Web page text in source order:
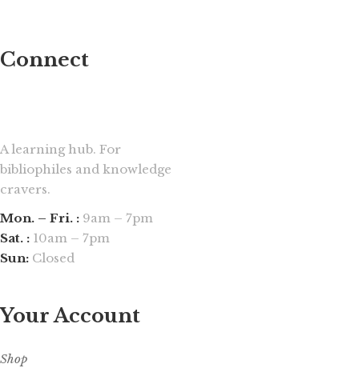
Connect
A learning hub. For
bibliophiles and knowledge
cravers.
Mon. – Fri. : 9am – 7pm
Sat. : 10am – 7pm
Sun: Closed
Your Account
Shop